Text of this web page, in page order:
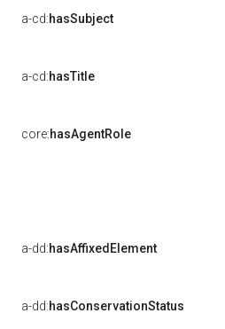
a-cd:hasSubject
a-cd:hasTitle
core:hasAgentRole
a-dd:hasAffixedElement
a-dd:hasConservationStatus